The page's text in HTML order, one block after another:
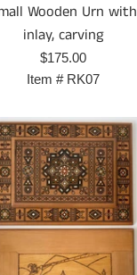
Wooden Urn with
inlay, carving
Prix
régulier
$175.00
Item # RK07